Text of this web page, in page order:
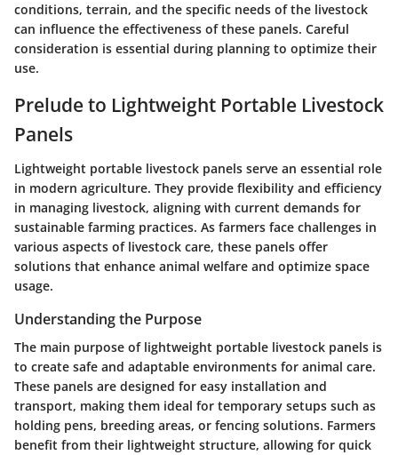
conditions, terrain, and the specific needs of the livestock
can influence the effectiveness of these panels. Careful
consideration is essential during planning to optimize their
use.
Prelude to Lightweight Portable Livestock
Panels
Lightweight portable livestock panels serve an essential role
in modern agriculture. They provide flexibility and efficiency
in managing livestock, aligning with current demands for
sustainable farming practices. As farmers face challenges in
various aspects of livestock care, these panels offer
solutions that enhance animal welfare and optimize space
usage.
Understanding the Purpose
The main purpose of lightweight portable livestock panels is
to create safe and adaptable environments for animal care.
These panels are designed for easy installation and
transport, making them ideal for temporary setups such as
holding pens, breeding areas, or fencing solutions. Farmers
benefit from their lightweight structure, allowing for quick